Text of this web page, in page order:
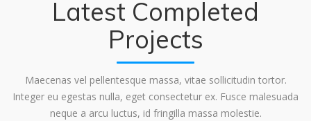
Latest Completed
Projects
Maecenas vel pellentesque massa, vitae sollicitudin tortor.
Integer eu egestas nulla, eget consectetur ex. Fusce malesuada
neque a arcu luctus, id fringilla massa molestie.